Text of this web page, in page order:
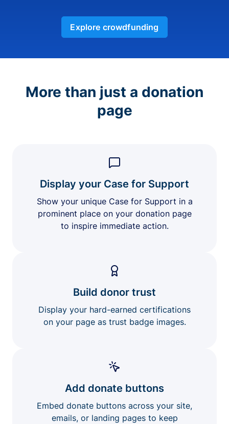
Explore crowdfunding
More than just a donation
page
Display your Case for Support
Show your unique Case for Support in a
prominent place on your donation page
to inspire immediate action.
Build donor trust
Display your hard-earned certifications
on your page as trust badge images.
Add donate buttons
Embed donate buttons across your site,
emails, or landing pages to keep